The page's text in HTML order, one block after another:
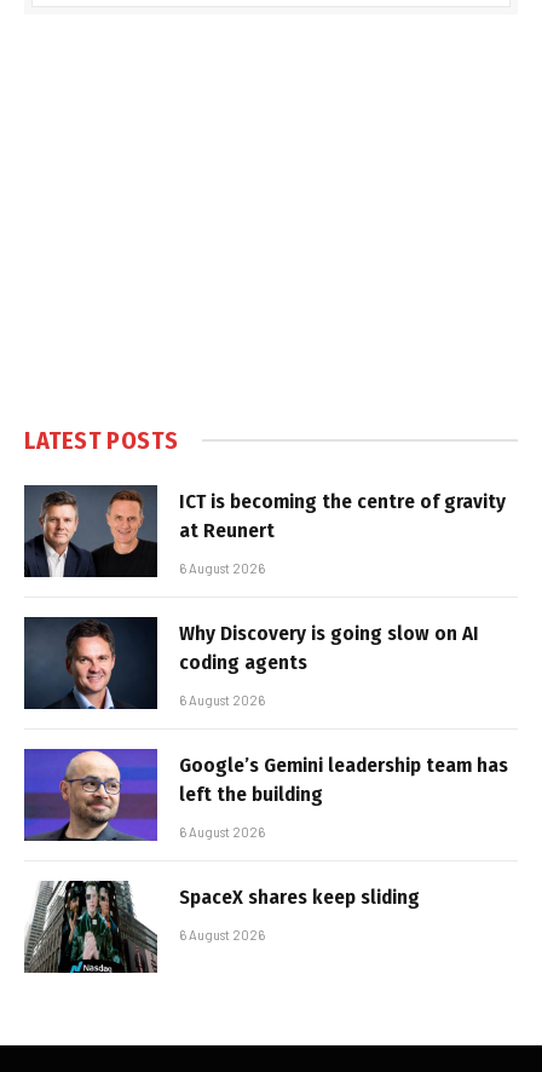
LATEST POSTS
ICT is becoming the centre of gravity
at Reunert
6 August 2026
Why Discovery is going slow on AI
coding agents
6 August 2026
Google’s Gemini leadership team has
left the building
6 August 2026
SpaceX shares keep sliding
6 August 2026